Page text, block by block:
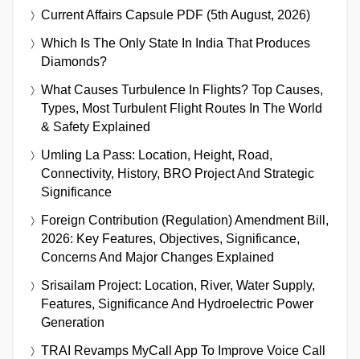
Current Affairs Capsule PDF (5th August, 2026)
Which Is The Only State In India That Produces
Diamonds?
What Causes Turbulence In Flights? Top Causes,
Types, Most Turbulent Flight Routes In The World
& Safety Explained
Umling La Pass: Location, Height, Road,
Connectivity, History, BRO Project And Strategic
Significance
Foreign Contribution (Regulation) Amendment Bill,
2026: Key Features, Objectives, Significance,
Concerns And Major Changes Explained
Srisailam Project: Location, River, Water Supply,
Features, Significance And Hydroelectric Power
Generation
TRAI Revamps MyCall App To Improve Voice Call